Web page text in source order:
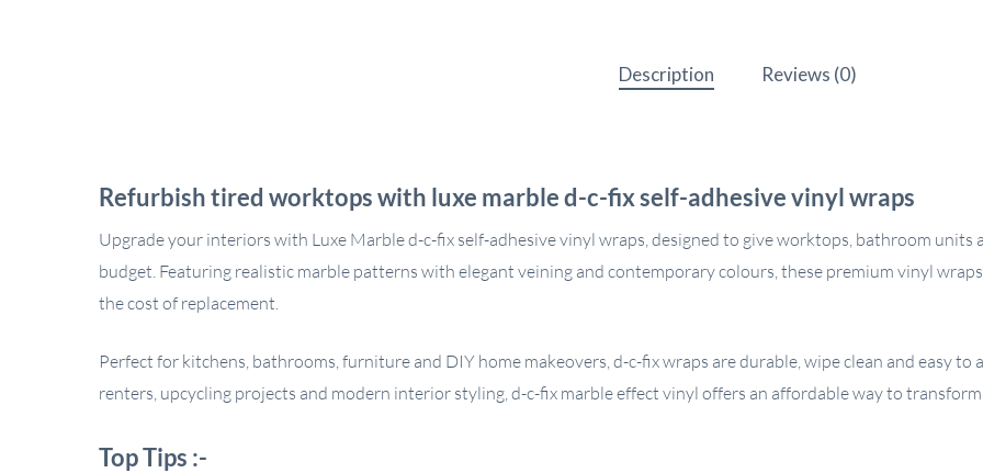
Description Reviews (0)
Refurbish tired worktops with luxe marble d-c-fix self-adhesive vinyl wraps
Upgrade your interiors with Luxe Marble d-c-fix self-adhesive vinyl wraps, designed to give worktops, bathroom units
budget. Featuring realistic marble patterns with elegant veining and contemporary colours, these premium vinyl
the cost of replacement.
Perfect for kitchens, bathrooms, furniture and DIY home makeovers, d-c-fix wraps are durable, wipe clean and easy
renters, upcycling projects and modern interior styling, d-c-fix marble effect vinyl offers an affordable way to
Top Tips :-